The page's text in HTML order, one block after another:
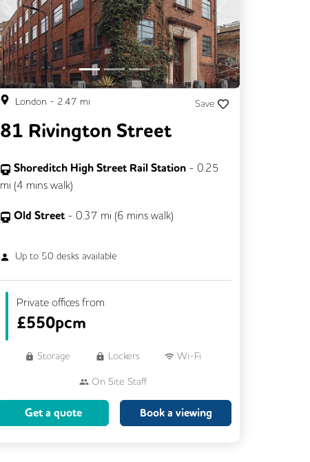
Previous
London - 2.47 mi Save
81 Rivington Street
Shoreditch High Street Rail Station - 0.25
mi (4 mins walk)
Old Street - 0.37 mi (6 mins walk)
Up to 50 desks available
Private offices from
£550pcm
Storage Lockers Wi-Fi
On Site Staff
Brainstorming Rooms Cleaning
Get a quote Book a viewing